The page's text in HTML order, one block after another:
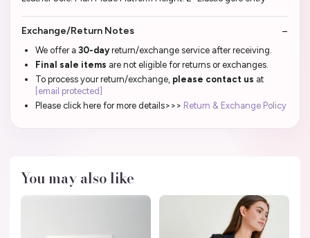
Exchange/Return Notes
We offer a 30-dayreturn/exchange service after receiving.
Final sale items are not eligible for returns or exchanges.
To process your return/exchange, please contact us at
[email protected]
Please click here for more details>>> Return & Exchange Policy
You may also like